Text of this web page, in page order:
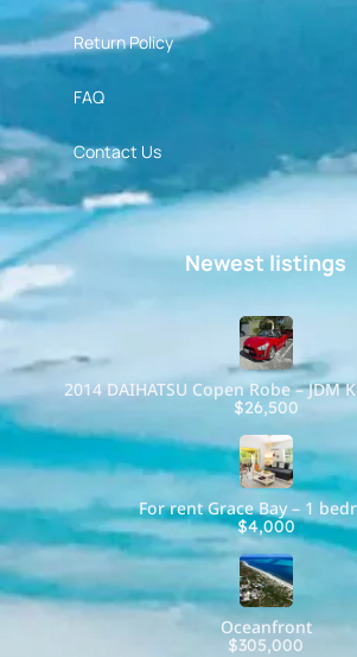
Return Policy
FAQ
Contact Us
Newest listings​
2014 DAIHATSU Copen Robe – JDM
$26,500
For rent Grace Bay – 1
$4,000
Oceanfront
$305,000